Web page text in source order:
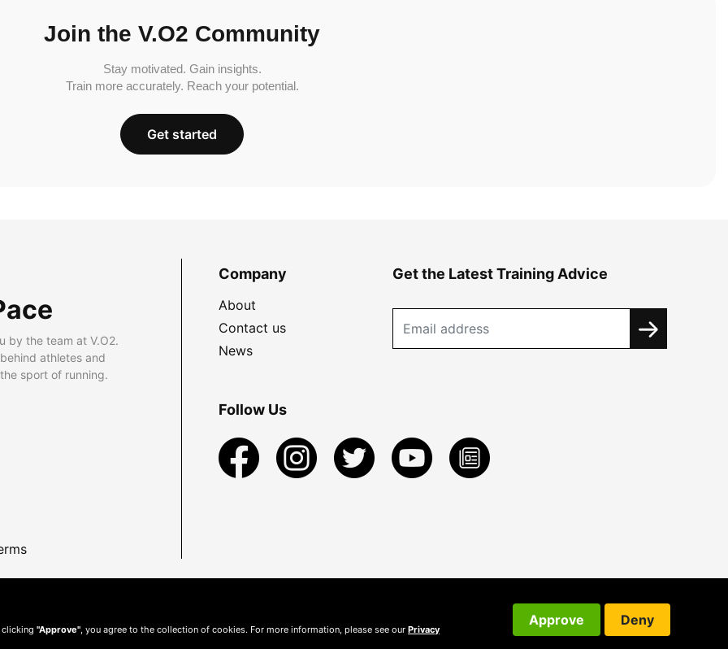
Join the V.O2 Community
Stay motivated. Gain insights.
Train more accurately. Reach your potential.
Get started
by the team at V.O2.
athletes and
sport of running.
Company
About
Contact us
News
Get the Latest Training Advice
Follow Us
clicking "Approve" , you agree to the collection of cookies. For more information, please see our Privacy
Approve Deny